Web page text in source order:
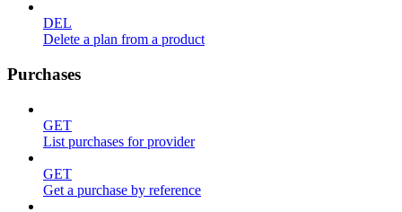
DEL
Delete a plan from a product
Purchases
GET
List purchases for provider
GET
Get a purchase by reference